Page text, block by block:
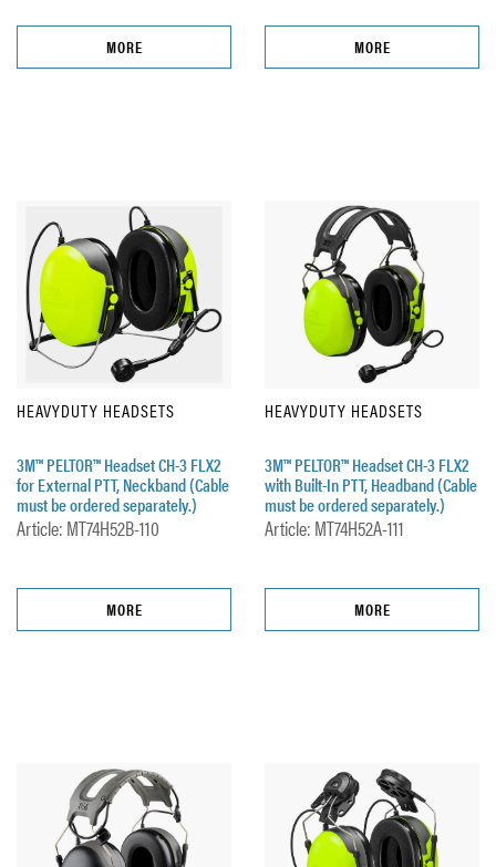
MORE MORE
HEAVYDUTY HEADSETS
3M™ PELTOR™ Headset CH-3 FLX2
for External PTT, Neckband (Cable
must be ordered separately.)
Article: MT74H52B-110
MORE
HEAVYDUTY HEADSETS
3M™ PELTOR™ Headset CH-3 FLX2
with Built-In PTT, Headband (Cable
must be ordered separately.)
Article: MT74H52A-111
MORE